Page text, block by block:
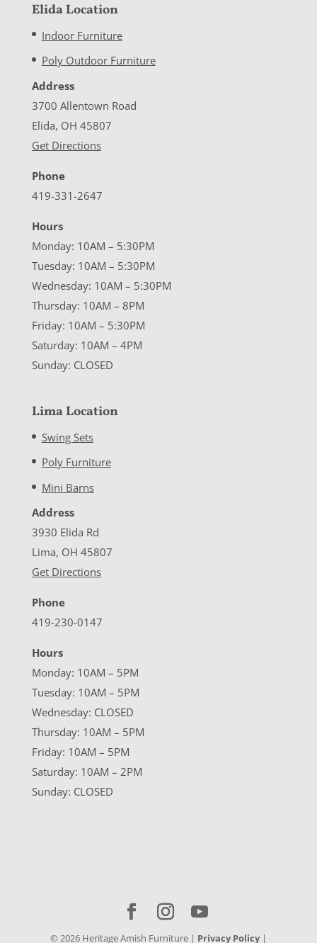
Elida Location
Indoor Furniture
Poly Outdoor Furniture
Address
3700 Allentown Road
Elida, OH 45807
Get Directions
Phone
419-331-2647
Hours
Monday: 10AM – 5:30PM
Tuesday: 10AM – 5:30PM
Wednesday: 10AM – 5:30PM
Thursday: 10AM – 8PM
Friday: 10AM – 5:30PM
Saturday: 10AM – 4PM
Sunday: CLOSED
Lima Location
Swing Sets
Poly Furniture
Mini Barns
Address
3930 Elida Rd
Lima, OH 45807
Get Directions
Phone
419-230-0147
Hours
Monday: 10AM – 5PM
Tuesday: 10AM – 5PM
Wednesday: CLOSED
Thursday: 10AM – 5PM
Friday: 10AM – 5PM
Saturday: 10AM – 2PM
Sunday: CLOSED
© 2026Heritage Amish Furniture | Privacy Policy|